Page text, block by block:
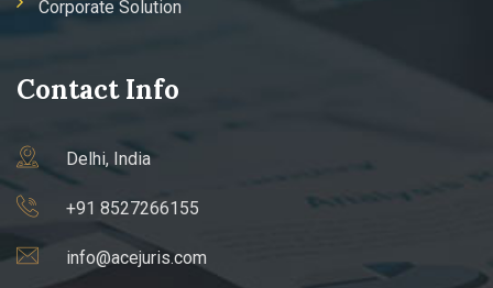
Corporate Solution
Contact Info
Delhi, India
+91 8527266155
info@acejuris.com